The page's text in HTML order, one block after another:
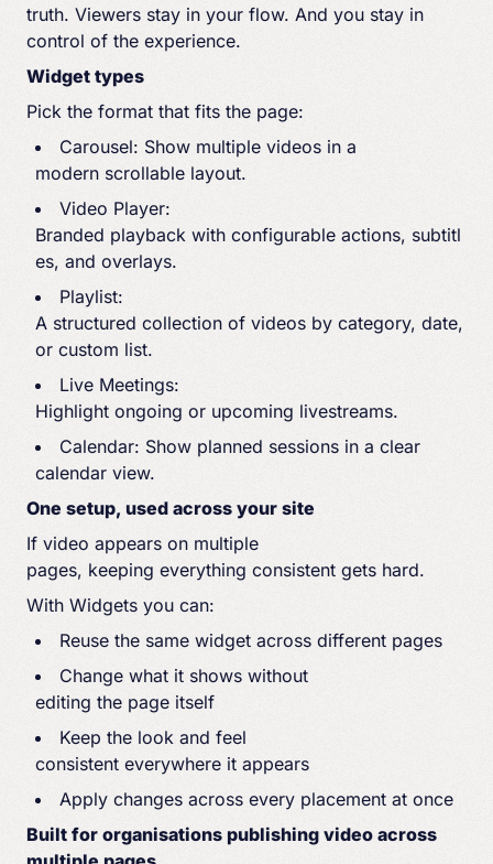
truth. Viewers stay in your flow. And you stay in
control of the experience.
Widget types
Pick the format that fits the page:
Carousel: Show multiple videos in a
modern scrollable layout.
Video Player:
Branded playback with configurable actions, subtitl
es, and overlays.
Playlist:
A structured collection of videos by category, date,
or custom list.
Live Meetings:
Highlight ongoing or upcoming livestreams.
Calendar: Show planned sessions in a clear
calendar view.
One setup, used across your site
If video appears on multiple
pages, keeping everything consistent gets hard.
With Widgets you can:
Reuse the same widget across different pages
Change what it shows without
editing the page itself
Keep the look and feel
consistent everywhere it appears
Apply changes across every placement at once
Built for organisations publishing video across